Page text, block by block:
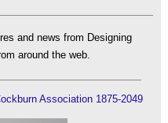
and news from Designing
around the web.
Association 1875-2049